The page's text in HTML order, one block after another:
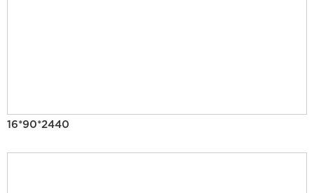
16*90*2440